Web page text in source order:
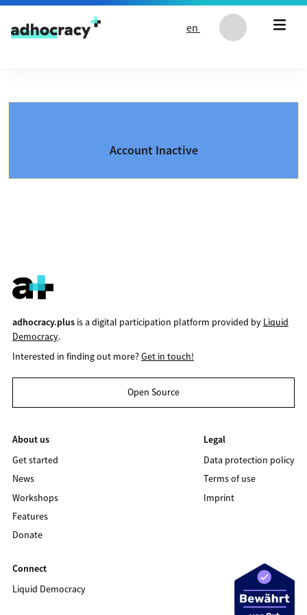
Skip to content
en
Account Inactive
adhocracy.plusis a digital participation platform provided by Liquid
Democracy.
Interested in finding out more?Get in touch!
Open Source
About us
Get started
News
Workshops
Features
Donate
Legal
Data protection policy
Terms of use
Imprint
Connect
Liquid Democracy